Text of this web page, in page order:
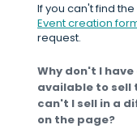
If you can't find
Event creation
request.
Why don't I
available to sell
can't I sell in a
on the page?